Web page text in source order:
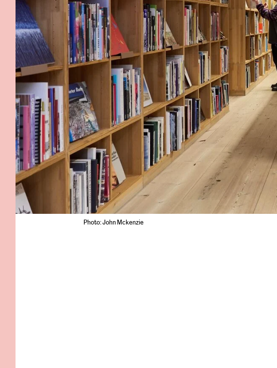
Photo: John Mckenzie